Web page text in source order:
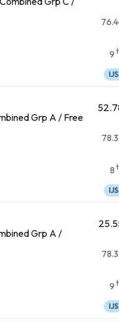
9
IJS
Grp A / Free
8
IJS
Grp A /
9
IJS